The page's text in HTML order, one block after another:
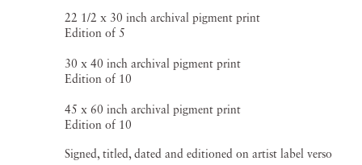
22 1/2 x 30 inch archival pigment print
Edition of 5
30 x 40 inch archival pigment print
Edition of 10
45 x 60 inch archival pigment print
Edition of 10
Signed, titled, dated and editioned on artist label verso